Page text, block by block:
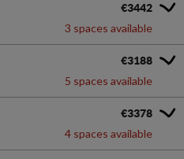
€3442
3 spaces available
€3188
5 spaces available
€3378
4 spaces available